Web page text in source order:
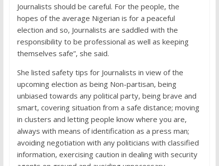
Journalists should be careful. For the people, the
hopes of the average Nigerian is for a peaceful
election and so, Journalists are saddled with the
responsibility to be professional as well as keeping
themselves safe”, she said.
She listed safety tips for Journalists in view of the
upcoming election as being Non-partisan, being
unbiased towards any political party, being brave and
smart, covering situation from a safe distance; moving
in clusters and letting people know where you are,
always with means of identification as a press man;
avoiding negotiation with any politicians with classified
information, exercising caution in dealing with security